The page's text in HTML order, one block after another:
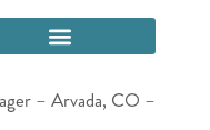
– Arvada, CO –